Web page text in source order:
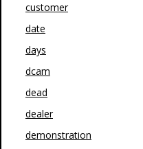
customer
date
days
dcam
dead
dealer
demonstration